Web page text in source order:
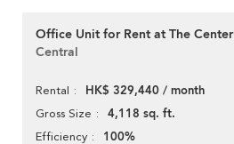
Office Unit for Rent at The Center
Central
Rental HK$ 329,440 / month
Gross Size 4,118 sq. ft.
Efficiency 100%